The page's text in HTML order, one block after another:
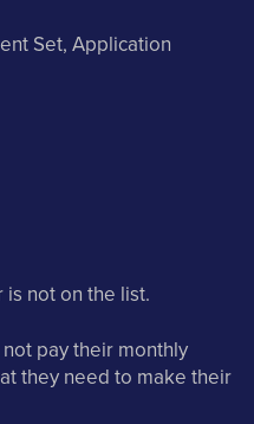
Set, Application
is not on the list.
pay their monthly
they need to make their